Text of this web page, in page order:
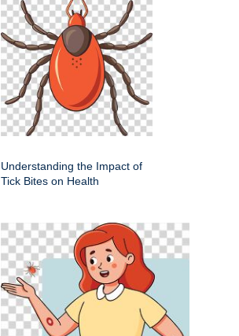
Understanding the Impact of
Tick Bites on Health